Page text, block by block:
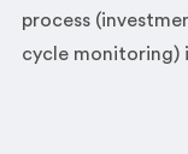
process
cycle monitoring)